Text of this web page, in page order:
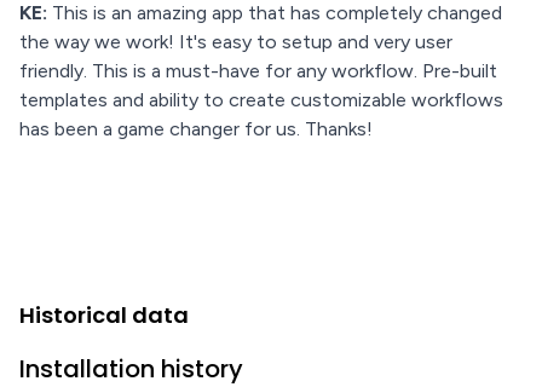
KE: This is an amazing app that has completely changed
the way we work! It's easy to setup and very user
friendly. This is a must-have for any workflow. Pre-built
templates and ability to create customizable workflows
has been a game changer for us. Thanks!
Historical data
Installation history